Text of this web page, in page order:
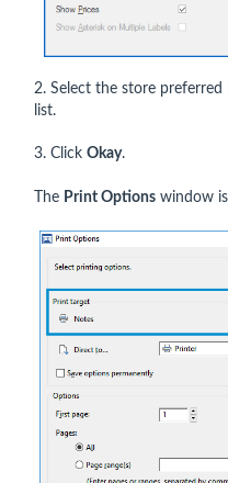
2. Select the store preferred
list.
3. Click Okay.
The Print Options window